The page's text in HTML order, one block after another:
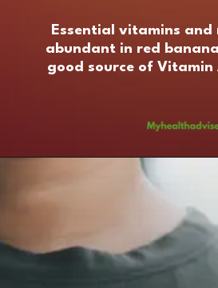
Essential vitamins and
abundant in red
good source of Vitamin